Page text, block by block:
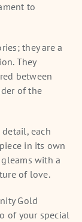
to
they are a
They
between
of the
each
in its own
gleams with a
of love.
Gold
of your special